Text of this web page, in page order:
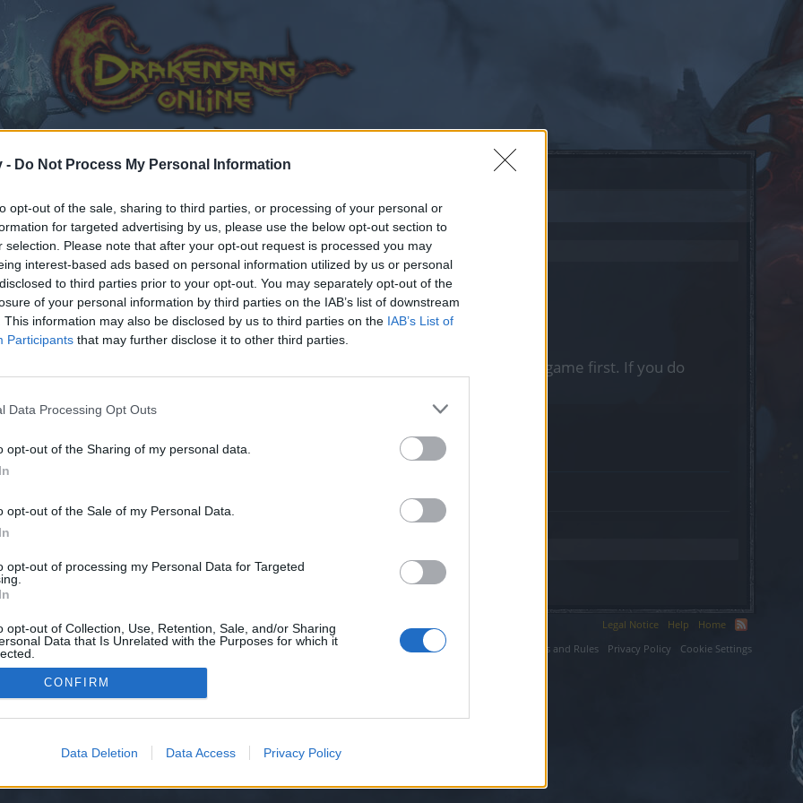
- Do Not Process My Personal Information
opt-out of the sale, sharing to third parties, or processing of your personal or
for targeted advertising by us, please use the below opt-out section to
selection. Please note that after your opt-out request is processed you may
interest-based ads based on personal information utilized by us or personal
to third parties prior to your opt-out. You may separately opt-out of the
of your personal information by third parties on the IAB’s list of downstream
This information may also be disclosed by us to third parties on the IAB’s List of
Participants that may further disclose it to other third parties.
Data Processing Opt Outs
opt-out of the Sharing of my personal data.
opt-out of the Sale of my Personal Data.
opt-out of processing my Personal Data for Targeted
opt-out of Collection, Use, Retention, Sale, and/or Sharing
Data that Is Unrelated with the Purposes for which it
CONFIRM
Data Deletion Data Access Privacy Policy
joining discussions or starting your own threads or topics, please log into the game first. If you do
for one. We look forward to your next visit!
have no control over. Click the button below to continue to 889993004.xyz.
Legal Notice Help
Home
Terms and Rules
Privacy Policy Cookie Settings
XenForo™©2010-2015 XenForo Ltd. XenForo Add-ons by Brivium™ © 2012-2026 Brivium LLC.